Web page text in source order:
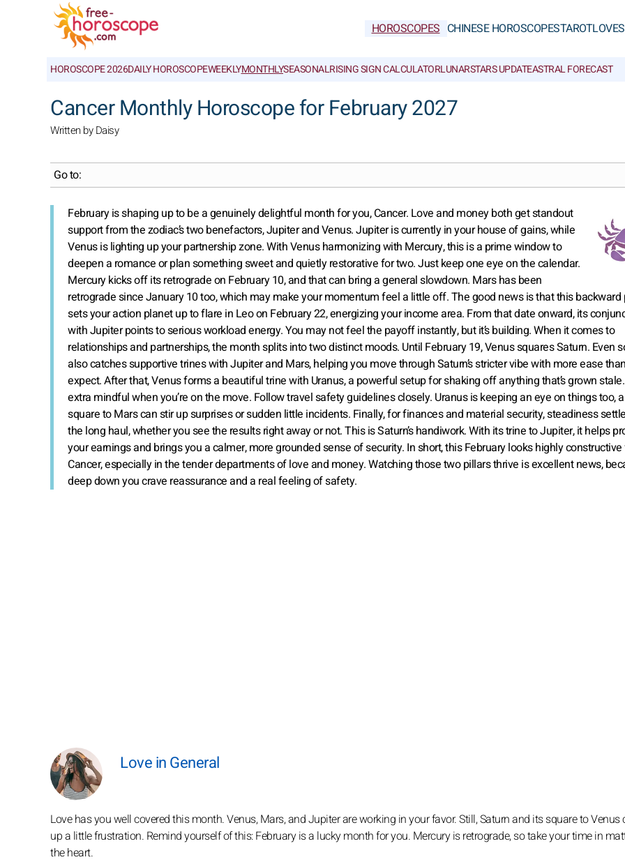
HOROSCOPES CHINESE HOROSCOPESTAROTLOVE
HOROSCOPE 2026DAILY HOROSCOPEWEEKLYMONTHLYSEASONALRISING SIGN CALCULATORLUNARSTARS UPDATEASTRAL FORECAST
Cancer Monthly Horoscope for February 2027
Written by Daisy
Go to:
February is shaping up to be a genuinely delightful month for you, Cancer. Love and money both get standout
support from the zodiac’s two benefactors, Jupiter and Venus. Jupiter is currently in your house of gains, while
Venus is lighting up your partnership zone. With Venus harmonizing with Mercury, this is a prime window to
deepen a romance or plan something sweet and quietly restorative for two. Just keep one eye on the calendar.
Mercury kicks off its retrograde on February 10, and that can bring a general slowdown. Mars has been
retrograde since January 10 too, which may make your momentum feel a little off. The good news is that this backward
sets your action planet up to flare in Leo on February 22, energizing your income area. From that date onward, its
with Jupiter points to serious workload energy. You may not feel the payoff instantly, but it’s building. When it comes to
relationships and partnerships, the month splits into two distinct moods. Until February 19, Venus squares Saturn. Even
also catches supportive trines with Jupiter and Mars, helping you move through Saturn’s stricter vibe with more ease
expect. After that, Venus forms a beautiful trine with Uranus, a powerful setup for shaking off anything that’s grown
extra mindful when you’re on the move. Follow travel safety guidelines closely. Uranus is keeping an eye on things too,
square to Mars can stir up surprises or sudden little incidents. Finally, for finances and material security, steadiness
the long haul, whether you see the results right away or not. This is Saturn’s handiwork. With its trine to Jupiter, it helps
your earnings and brings you a calmer, more grounded sense of security. In short, this February looks highly constructive
Cancer, especially in the tender departments of love and money. Watching those two pillars thrive is excellent news,
deep down you crave reassurance and a real feeling of safety.
Love in General
Love has you well covered this month. Venus, Mars, and Jupiter are working in your favor. Still, Saturn and its square to Venus
up a little frustration. Remind yourself of this: February is a lucky month for you. Mercury is retrograde, so take your time in
the heart.